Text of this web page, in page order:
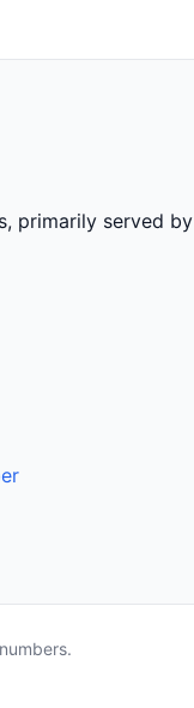
primarily served by